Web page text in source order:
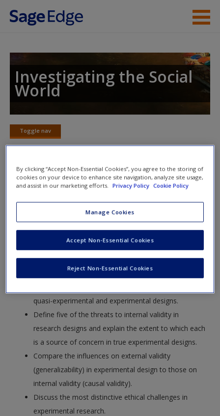
Skip to main content
Student Resources
Help
Access
Request new password
Create a new account
Investigating the Social
World
Toggle nav
Toggle
nav
Learning Objectives
List the essential components of a true experimental
Identify the consequences of using random
assignment in an experiment.
Distinguish the concepts of random assignment
(randomization) and random sampling.
quasi-experimental and experimental designs.
Define five of the threats to internal validity in
research designs and explain the extent to which each
is a source of concern in true experimental designs.
Compare the influences on external validity
(generalizability) in experimental design to those on
internal validity (causal validity).
Discuss the most distinctive ethical challenges in
experimental research.
By clicking “Accept Non-Essential Cookies”, you agree to the storing of
cookies on your device to enhance site navigation, analyze site usage,
and assist in our marketing efforts.
Privacy Policy Cookie Policy
Manage Cookies
Reject Non-Essential Cookies
Accept Non-Essential Cookies